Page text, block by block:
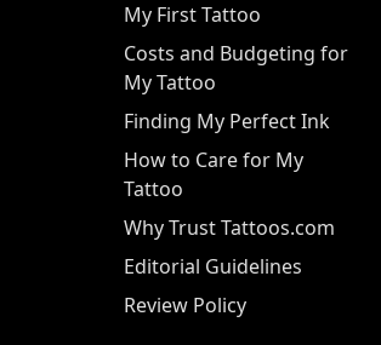
My First Tattoo
Costs and Budgeting for
My Tattoo
Finding My Perfect Ink
How to Care for My
Tattoo
Why Trust Tattoos.com
Editorial Guidelines
Review Policy